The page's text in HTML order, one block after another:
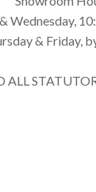
Wednesday,
& Friday,
ALL